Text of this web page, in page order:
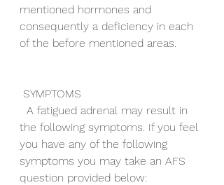
mentioned hormones and
consequently a deficiency in each
of the before mentioned areas.
SYMPTOMS
the following symptoms. If you feel
you have any of the following
symptoms you may take an AFS
question provided below: